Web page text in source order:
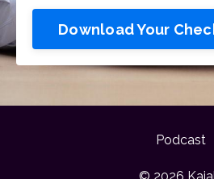
Download Your
Podcast